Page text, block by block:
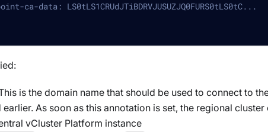
data: LS0tLS1CRUdJTiBDRVJUSUZJQ0FURS0tLS0tC...
is the domain name that should be used to connect to
As soon as this annotation is set, the regional
vCluster Platform instance